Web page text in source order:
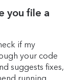
you file a
if my
your code
suggests fixes,